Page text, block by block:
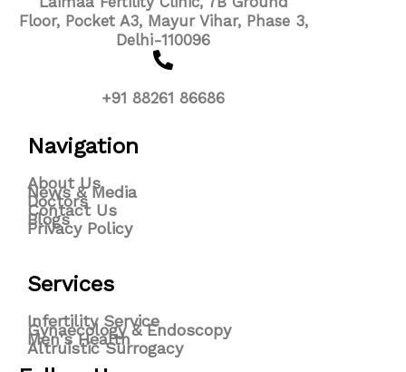
Floor, Pocket A3, Mayur Vihar, Phase 3,
Delhi-110096
+91 88261 86686
Navigation
About Us
News & Media
Doctors
Contact Us
Blogs
Privacy Policy
Services
Infertility Service
Gynaecology & Endoscopy
Men's Health
Altruistic Surrogacy